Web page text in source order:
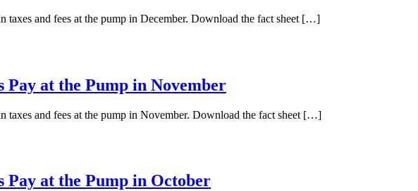
taxes and fees at the pump in December. Download the fact sheet […]
Pay at the Pump in November
taxes and fees at the pump in November. Download the fact sheet […]
Pay at the Pump in October